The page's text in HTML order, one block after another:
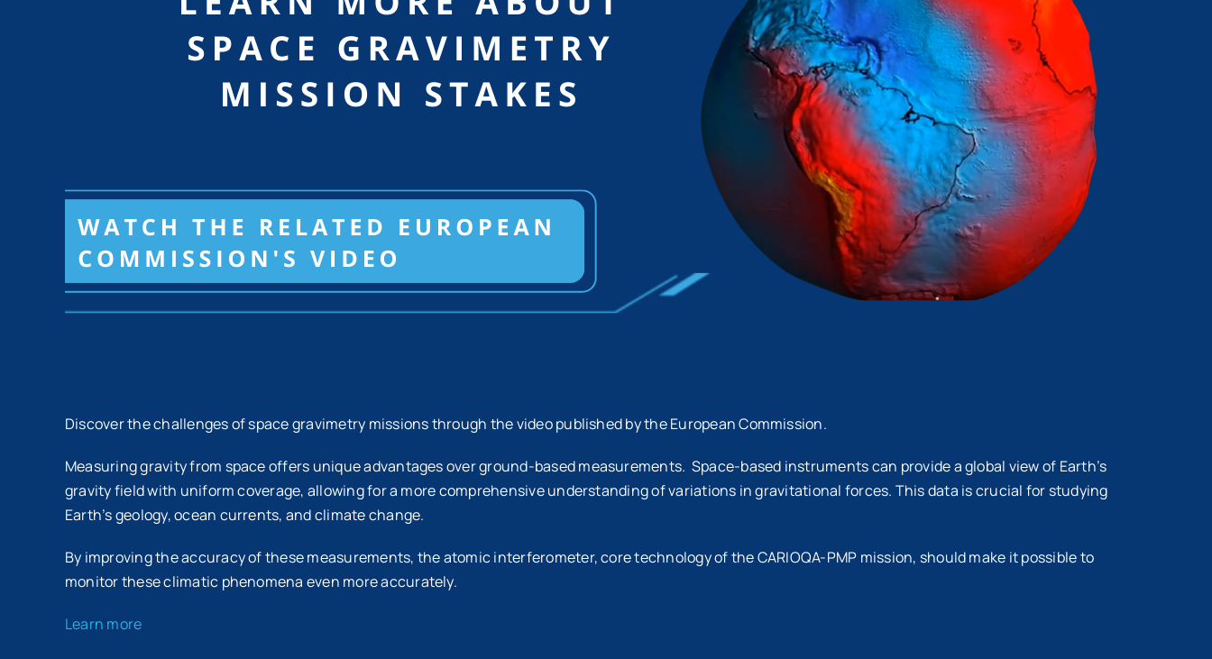
Discover the challenges of space gravimetry missions through the video published by the European Commission.
Measuring gravity from space offers unique advantages over ground-based measurements. Space-based instruments can provide a global view of Earth’s
gravity field with uniform coverage, allowing for a more comprehensive understanding of variations in gravitational forces. This data is crucial for studying
Earth’s geology, ocean currents, and climate change.
By improving the accuracy of these measurements, the atomic interferometer, core technology of the CARIOQA-PMP mission, should make it possible to
monitor these climatic phenomena even more accurately.
Learn more